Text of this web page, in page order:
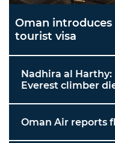
Oman introduces
tourist visa
Nadhira al
Everest climber
Oman Air reports